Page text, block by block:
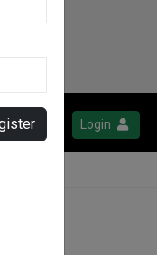
Login